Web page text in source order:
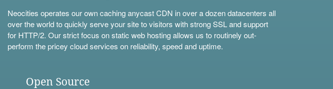
Neocities operates our own caching anycast CDN in over a dozen datacenters all
over the world to quickly serve your site to visitors with strong SSL and support
for HTTP/2. Our strict focus on static web hosting allows us to routinely out-
perform the pricey cloud services on reliability, speed and uptime.
Open Source